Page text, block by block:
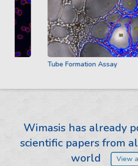
Tube Formation Assay
Wimasis has already
scientific papers from
world
View